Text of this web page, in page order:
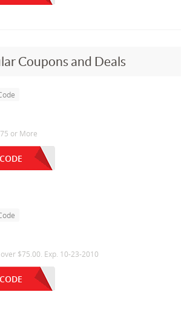
Coupons and Deals
or More
$75.00. Exp. 10-23-2010